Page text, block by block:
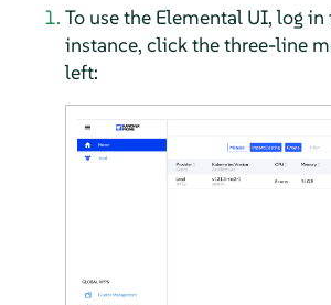
To use the Elemental UI, log
instance, click the three-line
left: